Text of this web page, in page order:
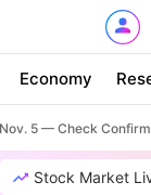
Economy
5 — Check
Stock Market